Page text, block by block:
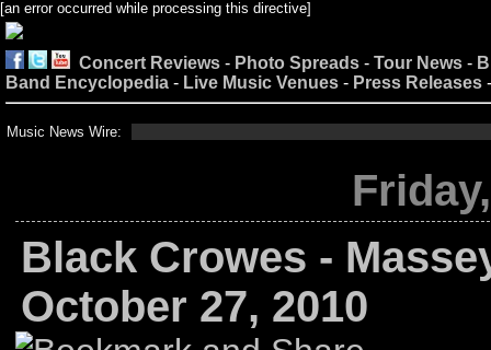
[an error occurred while processing this directive]
Concert Reviews - Photo Spreads - Tour News -
Band Encyclopedia - Live Music Venues - Press Releases
Music News Wire:
Black Crowes -
October 27, 2010